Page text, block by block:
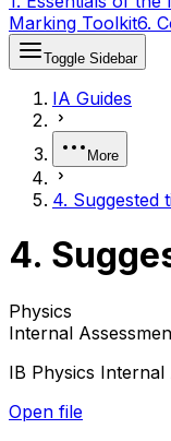
Marking Toolkit6.
Toggle Sidebar
IA Guides
More
4. Suggested
4.
Physics
Internal
IB Physics Internal
Open file